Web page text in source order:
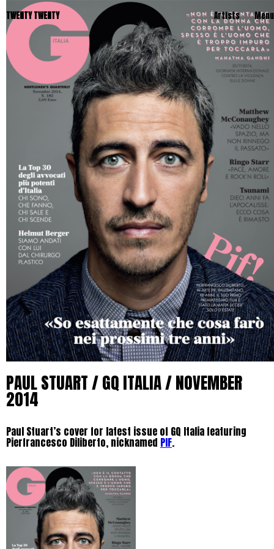
TWENTY TWENTY Artists Menu
PAUL STUART / GQ ITALIA / NOVEMBER
2014
Paul Stuart’s cover for latest issue of GQ Italia featuring
Pierfrancesco Diliberto, nicknamed PIF.